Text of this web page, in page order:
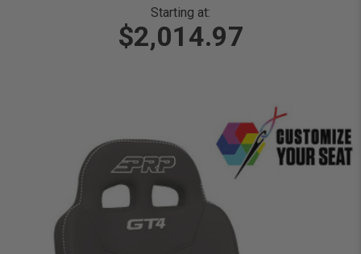
Starting at:
$2,014.97